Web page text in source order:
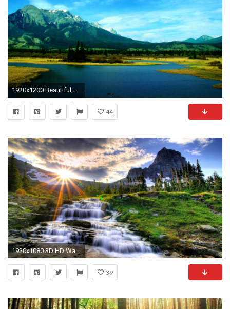
1920x1200 Beautiful Nature Picture
44
1920x1080 3D HD Wallpapers Nature Find best latest 3D HD Wallpapers Nature for your PC desktop background & mobile phones. | hd wallpapers | Pinterest | Hd ...
39